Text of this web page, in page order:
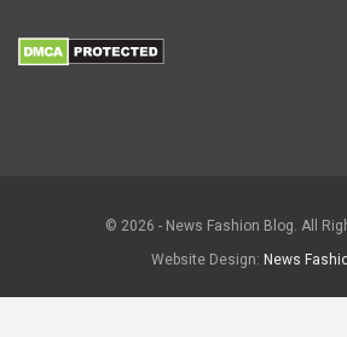
© 2026 - News Fashion Blog. All
Website Design: News